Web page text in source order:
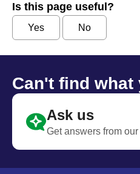
Is this page useful?
Yes No
Can't find what
Ask us
Get answers from